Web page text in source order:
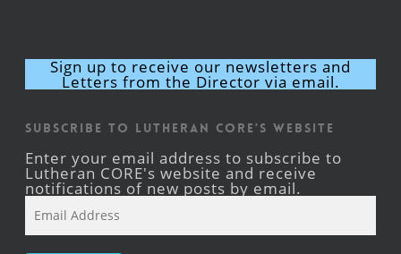
Sign up to receive our newsletters and
Letters from the Director via email.
Subscribe to Lutheran CORE's Website
Enter your email address to subscribe to
Lutheran CORE's website and receive
notifications of new posts by email.
Address